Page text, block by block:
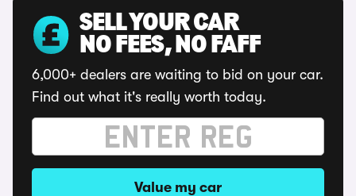
SELL YOUR CAR
NO FEES, NO FAFF
6,000+ dealers are waiting to bid on your car.
Find out what it's really worth today.
Value my car